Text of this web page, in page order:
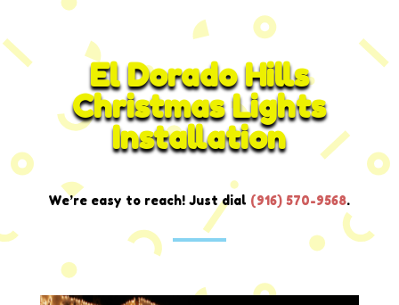
El Dorado Hills
Christmas Lights
Installation
We’re easy to reach! Just dial (916) 570-9568.